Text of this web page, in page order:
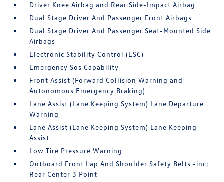
Driver Knee Airbag and Rear Side-Impact Airbag
Dual Stage Driver And Passenger Front Airbags
Dual Stage Driver And Passenger Seat-Mounted Side
Airbags
Electronic Stability Control (ESC)
Emergency Sos Capability
Front Assist (Forward Collision Warning and
Autonomous Emergency Braking)
Lane Assist (Lane Keeping System) Lane Departure
Warning
Lane Assist (Lane Keeping System) Lane Keeping
Assist
Low Tire Pressure Warning
Outboard Front Lap And Shoulder Safety Belts -inc:
Rear Center 3 Point